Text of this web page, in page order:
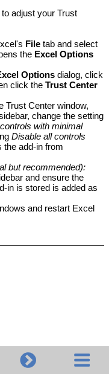
adjust your Trust
File tab and select
the Excel Options
Options dialog, click
click theTrust Center
Trust Center window,
change the setting
with minimal
Disable all controls
the add-in from
but recommended):
and ensure the
in is stored is added as
and restart Excel